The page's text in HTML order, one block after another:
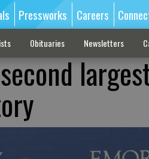
Pressworks Careers
Obituaries Newsletters